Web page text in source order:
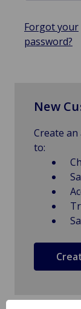
Forgot your
password?
New
Create
to: